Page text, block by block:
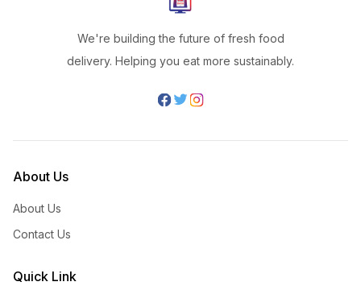
We're building the future of fresh food
delivery. Helping you eat more sustainably.
About Us
About Us
Contact Us
Quick Link